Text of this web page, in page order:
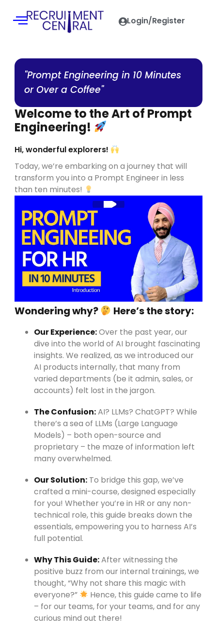
Login/Register
"Prompt Engineering in 10 Minutes
or Over a Coffee"
Welcome to the Art of Prompt
Engineering!
Hi, wonderful explorers!
Today, we’re embarking on a journey that will
transform you into a Prompt Engineer in less
than ten minutes!
Wondering why? Here’s the story:
Our Experience:Over the past year, our
dive into the world of AI brought fascinating
insights. We realized, as we introduced our
AI products internally, that many from
varied departments (be it admin, sales, or
accounts) felt lost in the jargon.
The Confusion:AI? LLMs? ChatGPT? While
there’s a sea of LLMs (Large Language
Models) – both open-source and
proprietary – the maze of information left
many overwhelmed.
Our Solution: To bridge this gap, we’ve
crafted a mini-course, designed especially
for you! Whether you’re in HR or any non-
technical role, this guide breaks down the
essentials, empowering you to harness AI’s
full potential.
Why This Guide:After witnessing the
positive buzz from our internal trainings, we
thought, “Why not share this magic with
everyone?”
Hence, this guide came to life
– for our teams, for your teams, and for any
curious mind out there!